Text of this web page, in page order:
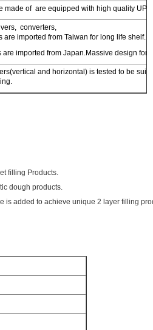
made of are equipped with high quality
converters,
are imported from Taiwan for long life shelf.
are imported from Japan.Massive design for
and horizontal) is tested to be
filling Products.
dough products.
is added to achieve unique 2 layer filling